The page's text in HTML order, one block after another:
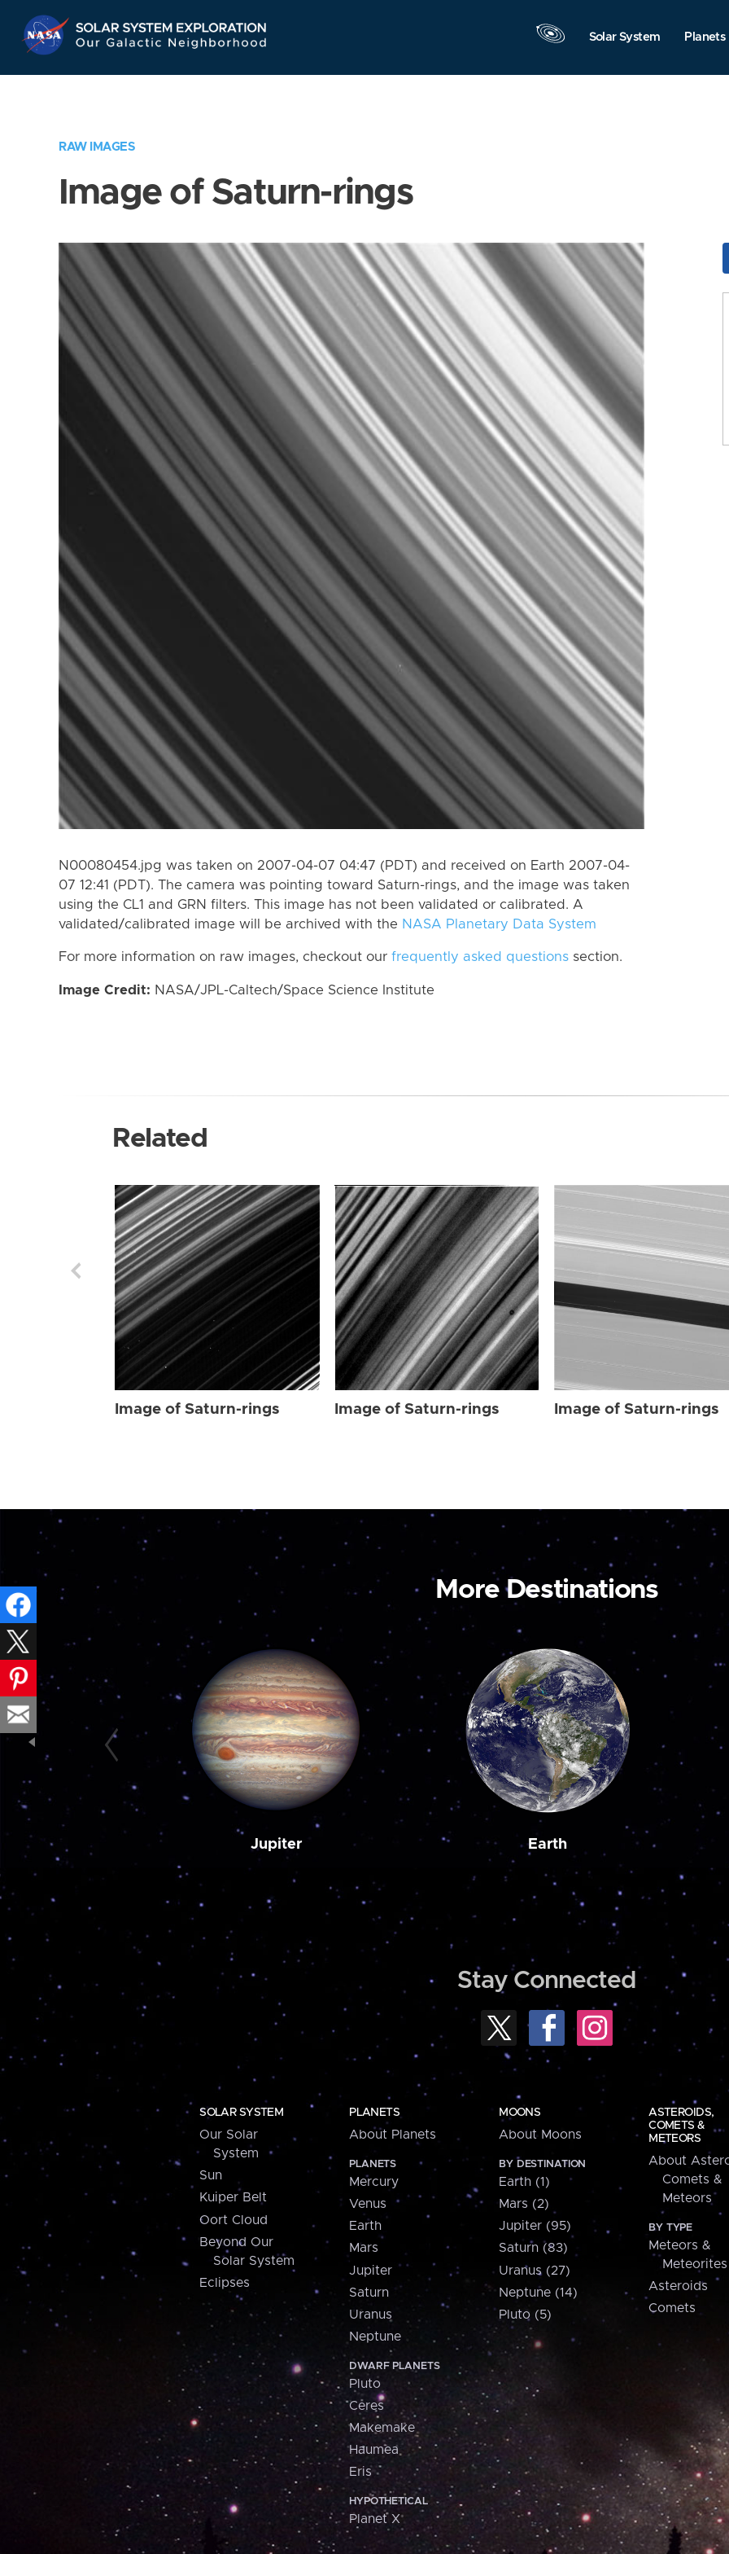
Navigation
Solar System Planets
RAW IMAGES
Image of Saturn-rings
N00080454.jpg was taken on 2007-04-07 04:47 (PDT) and received on Earth 2007-04-
07 12:41 (PDT). The camera was pointing toward Saturn-rings, and the image was taken
using the CL1 and GRN filters. This image has not been validated or calibrated. A
validated/calibrated image will be archived with the NASA Planetary Data System
For more information on raw images, checkout our frequently asked questions section.
Image Credit: NASA/JPL-Caltech/Space Science Institute
Related
Image of Saturn-rings Image of Saturn-rings Image of Saturn-rings
More Destinations
Jupiter Earth
Stay Connected
SOLAR SYSTEM
Our Solar
System
Sun
Kuiper Belt
Oort Cloud
Beyond Our
Solar System
Eclipses
PLANETS
About Planets
PLANETS
Mercury
Venus
Earth
Mars
Jupiter
Saturn
Uranus
Neptune
DWARF PLANETS
Pluto
Ceres
Makemake
Haumea
Eris
HYPOTHETICAL
Planet X
MOONS
About Moons
BY DESTINATION
Earth (1)
Mars (2)
Jupiter (95)
Saturn (83)
Uranus (27)
Neptune (14)
Pluto (5)
ASTEROIDS,
COMETS &
METEORS
About
Comets &
Meteors
BY TYPE
Meteors &
Meteorites
Asteroids
Comets